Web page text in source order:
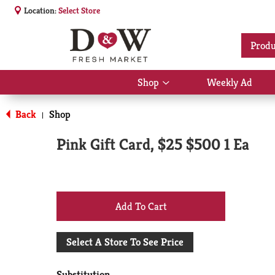
Location:Select Store
Shop
Show
submenu
Weekly Ad
Back | Shop
Pink Gift Card, $25 $500 1 Ea
+
Add
Select A Store To See Price